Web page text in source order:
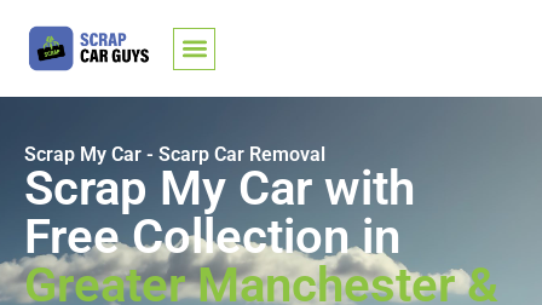
Scrap My Car - Scarp Car Removal
Scrap My Car with
Free Collection in
Greater Manchester &